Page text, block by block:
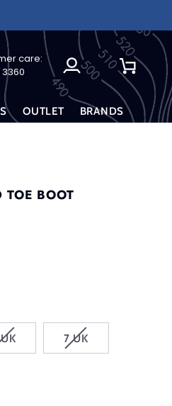
care:
3360
My
Account
Cart
OUTLET BRANDS
TOE BOOT
VARIANT
SOLD
7 UKVARIANT
SOLD